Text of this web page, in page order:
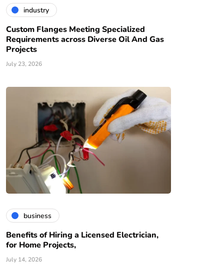
industry
Custom Flanges Meeting Specialized
Requirements across Diverse Oil And Gas
Projects
July 23, 2026
business
Benefits of Hiring a Licensed Electrician,
for Home Projects,
July 14, 2026